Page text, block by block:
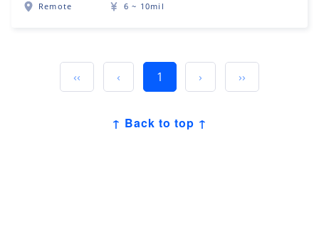
Remote 6 ~ 10mil
‹‹ ‹ 1 › ››
↑ Back to top ↑